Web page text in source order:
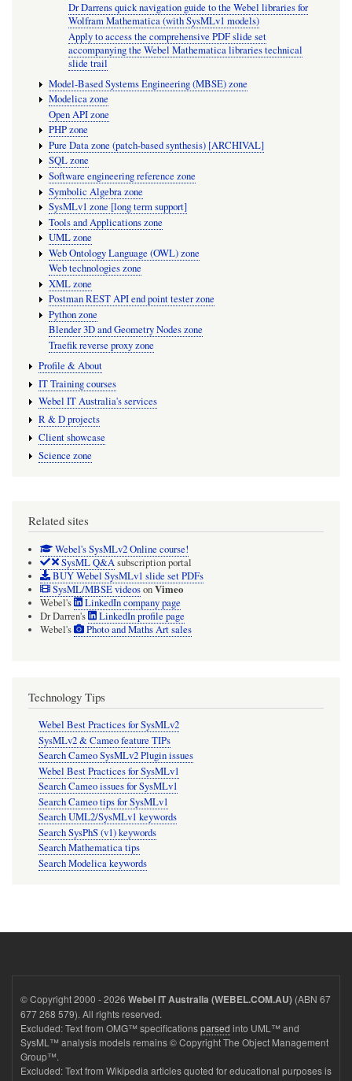
Dr Darrens quick navigation guide to the Webel libraries for
Wolfram Mathematica (with SysMLv1 models)
Apply to access the comprehensive PDF slide set
accompanying the Webel Mathematica libraries technical
slide trail
Model-Based Systems Engineering (MBSE) zone
Modelica zone
Open API zone
PHP zone
Pure Data zone (patch-based synthesis) [ARCHIVAL]
SQL zone
Software engineering reference zone
Symbolic Algebra zone
SysMLv1 zone [long term support]
Tools and Applications zone
UML zone
Web Ontology Language (OWL) zone
Web technologies zone
XML zone
Postman REST API end point tester zone
Python zone
Blender 3D and Geometry Nodes zone
Traefik reverse proxy zone
Profile & About
IT Training courses
Webel IT Australia's services
R & D projects
Client showcase
Science zone
Related sites
Webel's SysMLv2 Online course!
SysML Q&Asubscription portal
BUY Webel SysMLv1 slide set PDFs
SysML/MBSE videosonVimeo
Webel's
LinkedIn company page
Dr Darren's
LinkedIn profile page
Webel's
Photo and Maths Art sales
Technology Tips
Webel Best Practices for SysMLv2
SysMLv2 & Cameo feature TIPs
Search Cameo SysMLv2 Plugin issues
Webel Best Practices for SysMLv1
Search Cameo issues for SysMLv1
Search Cameo tips for SysMLv1
Search UML2/SysMLv1 keywords
Search SysPhS (v1) keywords
Search Mathematica tips
Search Modelica keywords
© Copyright 2000 - 2026 Webel IT Australia (WEBEL.COM.AU) (ABN 67
677 268 579). All rights reserved.
Excluded: Text from OMG™ specificationsparsed into UML™ and
SysML™ analysis models remains © Copyright The Object Management
Group™.
Excluded: Text from Wikipedia articles quoted for educational purposes is